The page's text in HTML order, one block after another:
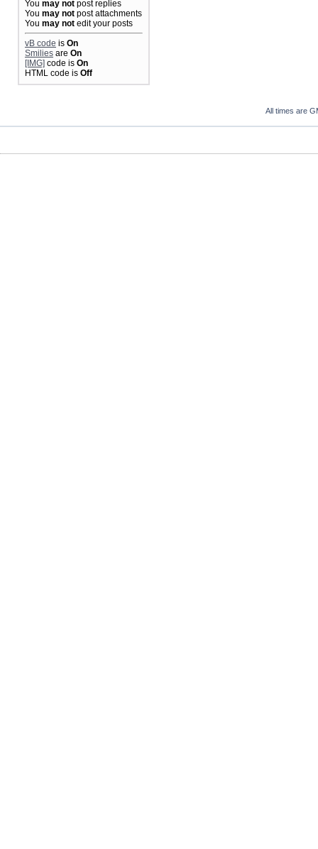
You may not post replies
You may not post attachments
You may not edit your posts
vB code is On
Smilies are On
[IMG] code is On
HTML code is Off
All times are